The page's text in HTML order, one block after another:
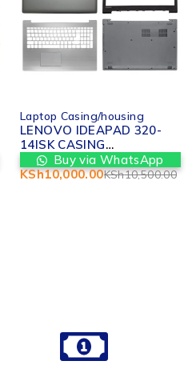
Laptop Casing/housing
LENOVO IDEAPAD 320-
14ISK CASING
REPLACEMENT IN
NAIROBI
Buy via WhatsApp
KSh10,500.00
KSh10,000.00